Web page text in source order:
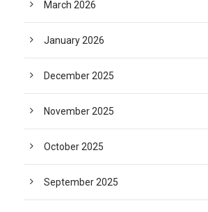
March 2026
January 2026
December 2025
November 2025
October 2025
September 2025